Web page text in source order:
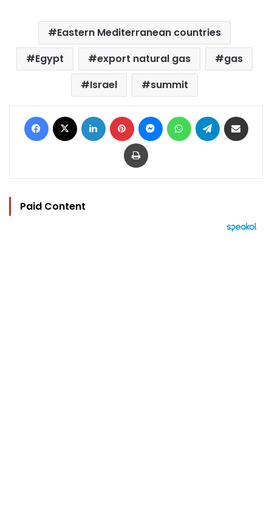
Eastern Mediterranean countries
Egypt
export natural gas
gas
Israel
summit
Facebook LinkedIn Pinterest MessengerWhatsAppTelegram
Print
Paid Content